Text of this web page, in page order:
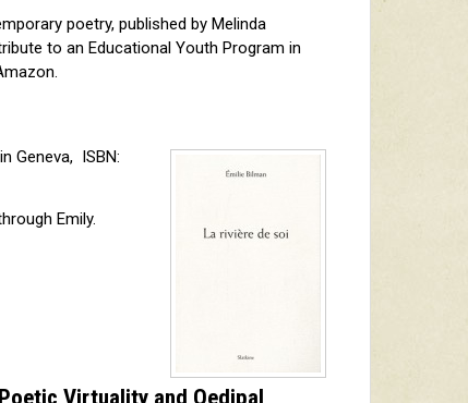
poetry, published by Melinda
to an Educational Youth Program in
Geneva, ISBN:
Emily.
Virtuality and Oedipal